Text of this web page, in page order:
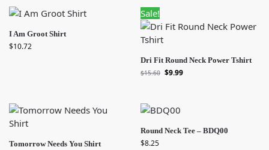
I Am Groot Shirt
$10.72
Sale!
Dri Fit Round Neck Power Tshirt
$15.60 $9.99
Tomorrow Needs You Shirt
Round Neck Tee – BDQ00
$8.25